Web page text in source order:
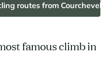
routes from Courchevel
famous climb in